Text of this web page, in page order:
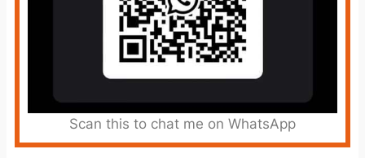
Scan this to chat me on WhatsApp